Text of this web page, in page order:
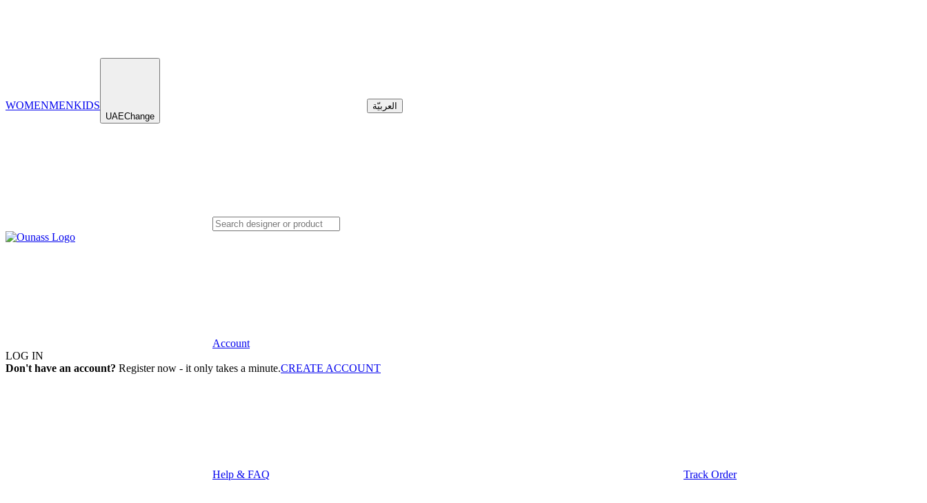
WOMENMENKIDS
UAEChange
العربيّة
Account
LOG IN
Don't have an account? Register now - it only takes a minute.CREATE ACCOUNT
Help & FAQ Track Order